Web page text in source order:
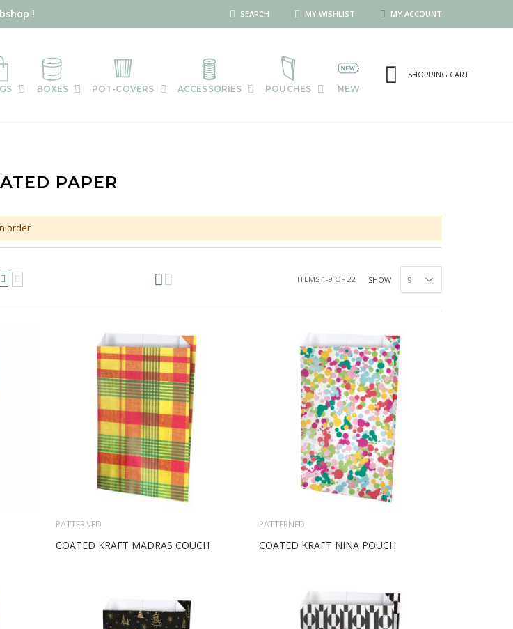
! SEARCH MY WISHLIST MY ACCOUNT
BOXES POT-COVERS ACCESSORIES POUCHES NEW
SHOPPING CART
PAPER
order
ITEMS 1-9 OF 22 SHOW
PATTERNED
COATED KRAFT MADRAS COUCH
PATTERNED
COATED KRAFT NINA POUCH